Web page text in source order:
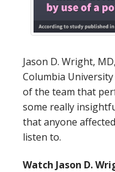
Jason D. Wright,
Columbia
of the team that
some really
that anyone
listen to.
Watch Jason D.